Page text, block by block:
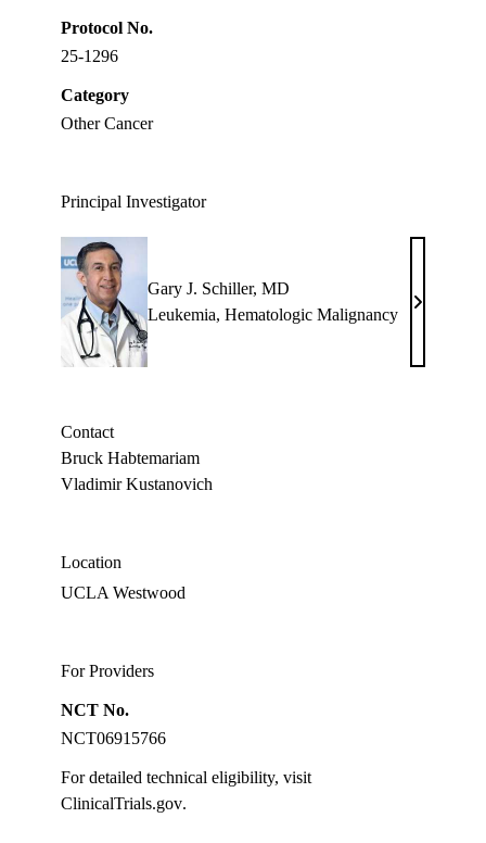
Protocol No.
25-1296
Category
Other Cancer
Principal Investigator
Gary J. Schiller, MD
Leukemia, Hematologic Malignancy
Gary
Schiller,
Contact
Bruck Habtemariam
Vladimir Kustanovich
Location
UCLA Westwood
For Providers
NCT No.
NCT06915766
For detailed technical eligibility, visit
ClinicalTrials.gov.